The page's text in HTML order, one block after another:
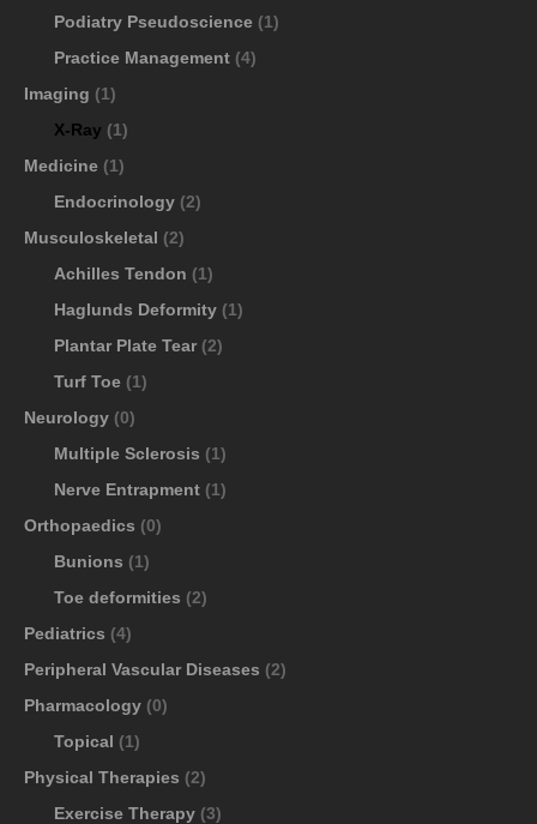
Podiatry Pseudoscience (1)
Practice Management (4)
Imaging (1)
X-Ray (1)
Medicine (1)
Endocrinology (2)
Musculoskeletal (2)
Achilles Tendon (1)
Haglunds Deformity (1)
Plantar Plate Tear (2)
Turf Toe (1)
Neurology (0)
Multiple Sclerosis (1)
Nerve Entrapment (1)
Orthopaedics (0)
Bunions (1)
Toe deformities (2)
Pediatrics (4)
Peripheral Vascular Diseases (2)
Pharmacology (0)
Topical (1)
Physical Therapies (2)
Exercise Therapy (3)